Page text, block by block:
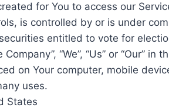
for You to access our
is controlled by or is under
entitled to vote for
“We”, “Us” or “Our”
on Your computer, mobile
uses.
States